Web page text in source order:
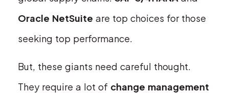
Oracle NetSuite are top choices for those
seeking top performance.
But, these giants need careful thought.
They require a lot of change management